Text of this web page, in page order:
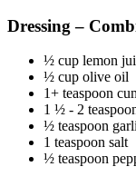
Dressing –
½ cup lemon
½ cup olive oil
1+ teaspoon
1 ½ - 2
½ teaspoon
1 teaspoon salt
½ teaspoon